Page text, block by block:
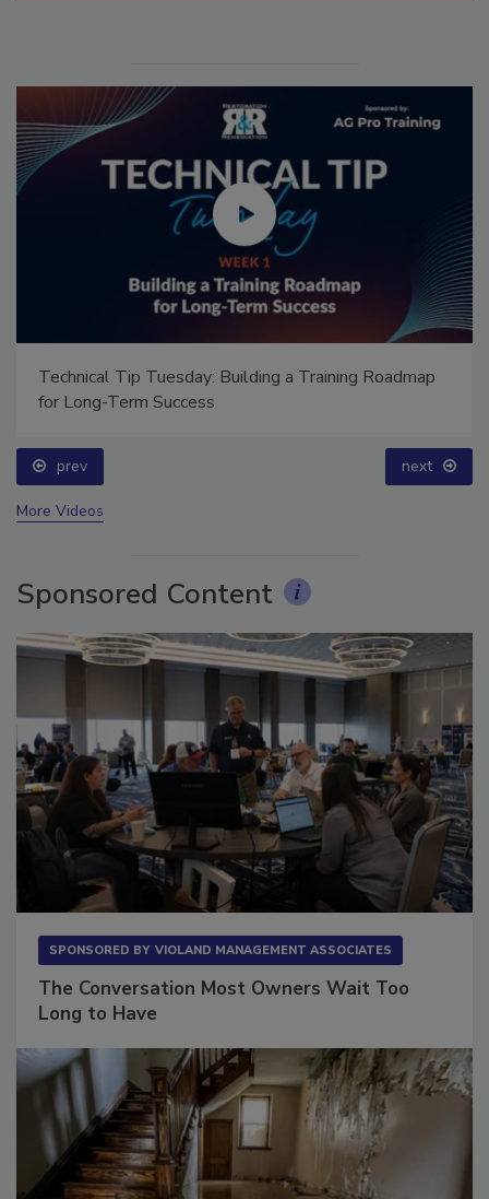
Technical Tip Tuesday: Building a Training Roadmap
prev next
Sponsored Content
The Conversation Most Owners Wait Too